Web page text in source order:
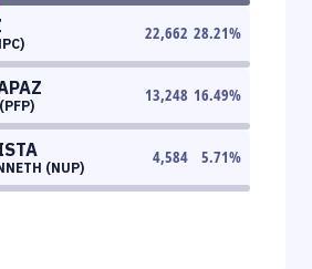
22,662 28.21%
13,248 16.49%
(NUP)
4,584 5.71%